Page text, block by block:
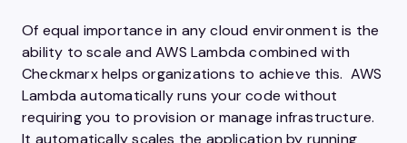
Of equal importance in any cloud environment is the
ability to scale and AWS Lambda combined with
Checkmarx helps organizations to achieve this. AWS
Lambda automatically runs your code without
requiring you to provision or manage infrastructure.
It automatically scales the application by running